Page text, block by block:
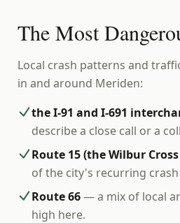
The Most
Local crash patterns and
in and around Meriden:
the I-91 and I-691
describe a close call or a
Route 15 (the Wilbur
of the city's recurring
Route 66— a mix of local
high here.